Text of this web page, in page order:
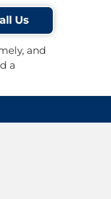
Us
and
a